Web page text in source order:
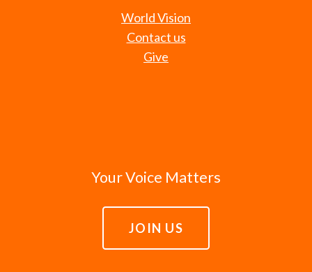
World Vision
Contact us
Give
Your Voice Matters
JOIN US